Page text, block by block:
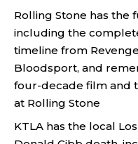
Rolling Stone has the
including the
timeline from
Bloodsport, and
four-decade film and
at Rolling Stone
KTLA has the local